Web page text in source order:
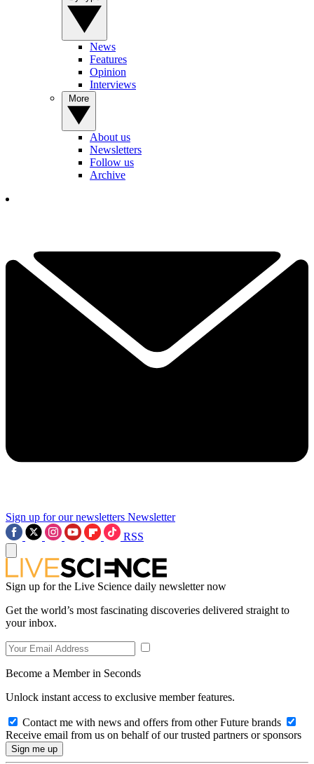
News
Features
Opinion
Interviews
About us
Newsletters
Follow us
Archive
Sign up for our newsletters Newsletter
RSS
Sign up for the Live Science daily newsletter now
Get the world’s most fascinating discoveries delivered straight to
your inbox.
Become a Member in Seconds
Unlock instant access to exclusive member features.
Contact me with news and offers from other Future brands
Receive email from us on behalf of our trusted partners or sponsors